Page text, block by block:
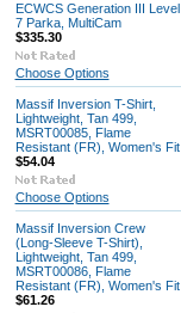
ECWCS Generation III Level
7 Parka, MultiCam
$335.30
Choose Options
Massif Inversion T-Shirt,
Lightweight, Tan 499,
MSRT00085, Flame
Resistant (FR), Women's Fit
$54.04
Choose Options
Massif Inversion Crew
(Long-Sleeve T-Shirt),
Lightweight, Tan 499,
MSRT00086, Flame
Resistant (FR), Women's Fit
$61.26